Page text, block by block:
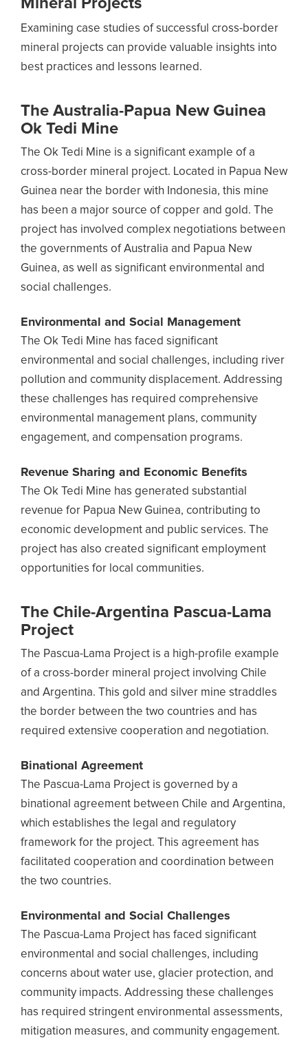
Mineral Projects
Examining case studies of successful cross-border
mineral projects can provide valuable insights into
best practices and lessons learned.
The Australia-Papua New Guinea
Ok Tedi Mine
The Ok Tedi Mine is a significant example of a
cross-border mineral project. Located in Papua New
Guinea near the border with Indonesia, this mine
has been a major source of copper and gold. The
project has involved complex negotiations between
the governments of Australia and Papua New
Guinea, as well as significant environmental and
social challenges.
Environmental and Social Management
The Ok Tedi Mine has faced significant
environmental and social challenges, including river
pollution and community displacement. Addressing
these challenges has required comprehensive
environmental management plans, community
engagement, and compensation programs.
Revenue Sharing and Economic Benefits
The Ok Tedi Mine has generated substantial
revenue for Papua New Guinea, contributing to
economic development and public services. The
project has also created significant employment
opportunities for local communities.
The Chile-Argentina Pascua-Lama
Project
The Pascua-Lama Project is a high-profile example
of a cross-border mineral project involving Chile
and Argentina. This gold and silver mine straddles
the border between the two countries and has
required extensive cooperation and negotiation.
Binational Agreement
The Pascua-Lama Project is governed by a
binational agreement between Chile and Argentina,
which establishes the legal and regulatory
framework for the project. This agreement has
facilitated cooperation and coordination between
the two countries.
Environmental and Social Challenges
The Pascua-Lama Project has faced significant
environmental and social challenges, including
concerns about water use, glacier protection, and
community impacts. Addressing these challenges
has required stringent environmental assessments,
mitigation measures, and community engagement.